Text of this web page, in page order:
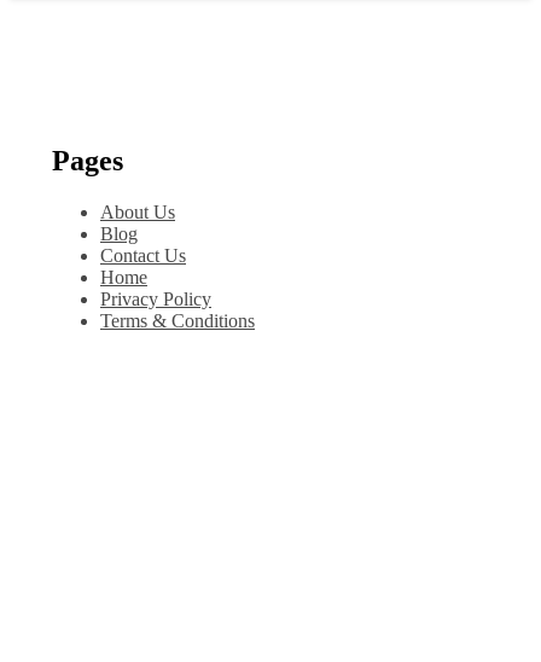
Pages
About Us
Blog
Contact Us
Home
Privacy Policy
Terms & Conditions